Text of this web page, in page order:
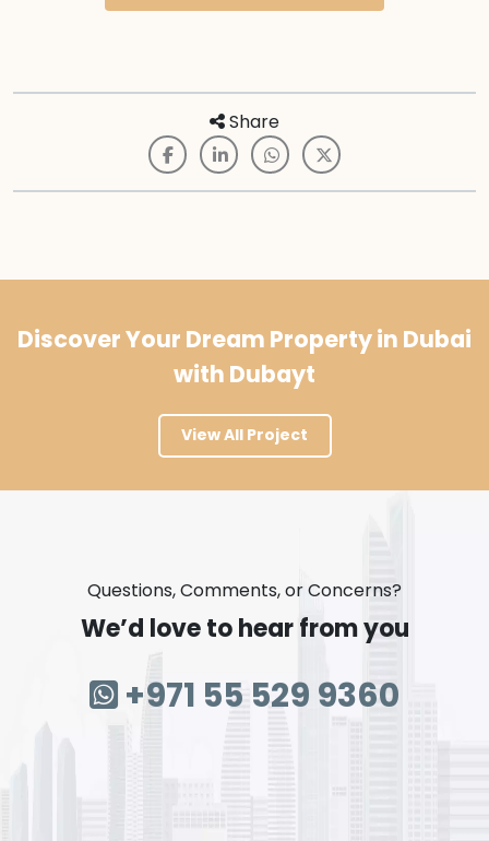
Share
Discover Your Dream Property in Dubai
with Dubayt
View All Project
Questions, Comments, or Concerns?
We’d love to hear from you
+971 55 529 9360